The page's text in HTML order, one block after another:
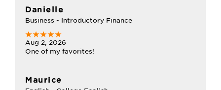
Danielle
Business - Introductory Finance
Aug 2, 2026
One of my favorites!
Maurice